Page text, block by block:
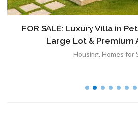
FOR SALE: Luxury Villa in
Large Lot & Premium
Housing, Homes for